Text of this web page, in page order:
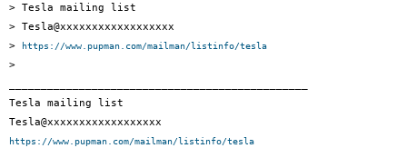
> Tesla mailing list
> Tesla@xxxxxxxxxxxxxxxxxx
>
https://www.pupman.com/mailman/listinfo/tesla
>
Tesla mailing list
https://www.pupman.com/mailman/listinfo/tesla